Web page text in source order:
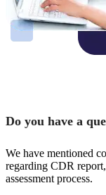
Do you have a
We have mentioned
regarding CDR
assessment process.